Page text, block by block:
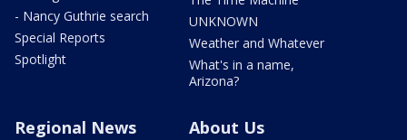
- Nancy Guthrie search
Special Reports
Spotlight
UNKNOWN
Weather and Whatever
What's in a name,
Arizona?
Regional News About Us